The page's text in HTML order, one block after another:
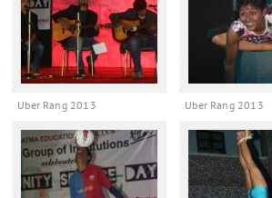
Uber Rang 2013 Uber Rang 2013